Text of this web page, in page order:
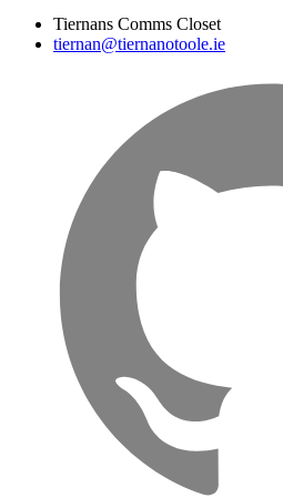
Tiernans Comms Closet
tiernan@tiernanotoole.ie